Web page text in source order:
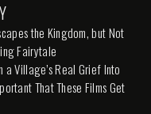
the Kingdom, but Not
Fairytale
a Village’s Real Grief Into
That These Films Get